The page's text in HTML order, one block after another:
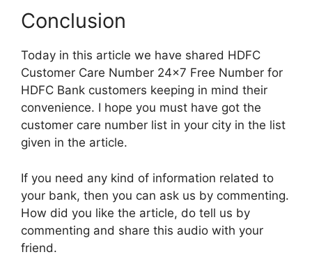
Conclusion
Today in this article we have shared HDFC
Customer Care Number 24×7 Free Number for
HDFC Bank customers keeping in mind their
convenience. I hope you must have got the
customer care number list in your city in the list
given in the article.
If you need any kind of information related to
your bank, then you can ask us by commenting.
How did you like the article, do tell us by
commenting and share this audio with your
friend.